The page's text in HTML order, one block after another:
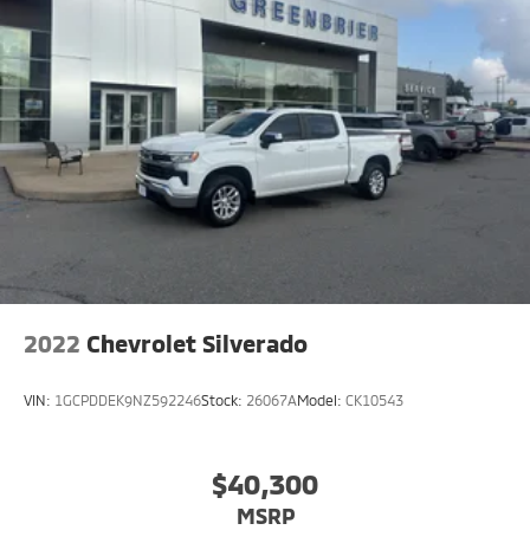
2022 Chevrolet Silverado
VIN: 1GCPDDEK9NZ592246Stock: 26067AModel: CK10543
$40,300
MSRP